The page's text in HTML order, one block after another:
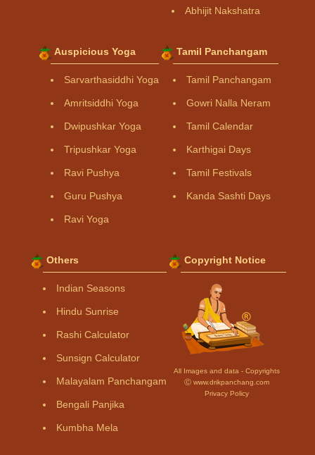
Abhijit Nakshatra
Auspicious Yoga
Sarvarthasiddhi Yoga
Amritsiddhi Yoga
Dwipushkar Yoga
Tripushkar Yoga
Ravi Pushya
Guru Pushya
Ravi Yoga
Tamil Panchangam
Tamil Panchangam
Gowri Nalla Neram
Tamil Calendar
Karthigai Days
Tamil Festivals
Kanda Sashti Days
Others
Indian Seasons
Hindu Sunrise
Rashi Calculator
Sunsign Calculator
Malayalam Panchangam
Bengali Panjika
Kumbha Mela
Copyright Notice
All Images and data - Copyrights
Ⓒ www.drikpanchang.com
Privacy Policy